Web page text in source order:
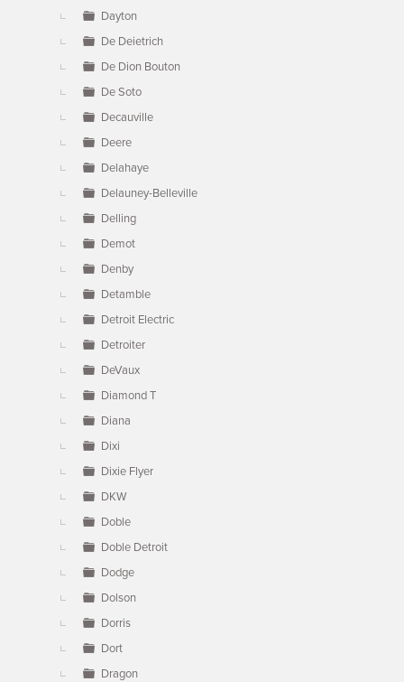
Dayton
De Deietrich
De Dion Bouton
De Soto
Decauville
Deere
Delahaye
Delauney-Belleville
Delling
Demot
Denby
Detamble
Detroit Electric
Detroiter
DeVaux
Diamond T
Diana
Dixi
Dixie Flyer
DKW
Doble
Doble Detroit
Dodge
Dolson
Dorris
Dort
Dragon